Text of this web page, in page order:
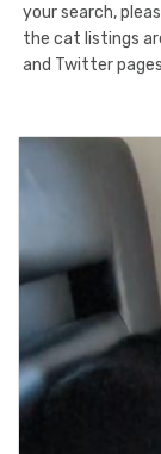
your search,
the cat listings
and Twitter